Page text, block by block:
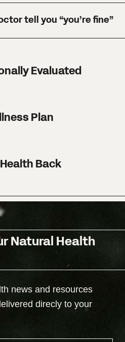
tell you “you’re fine”
Evaluated
Plan
Back
Natural Health
news and resources
direcly to your